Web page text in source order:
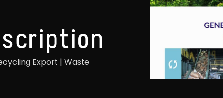
Export | Waste